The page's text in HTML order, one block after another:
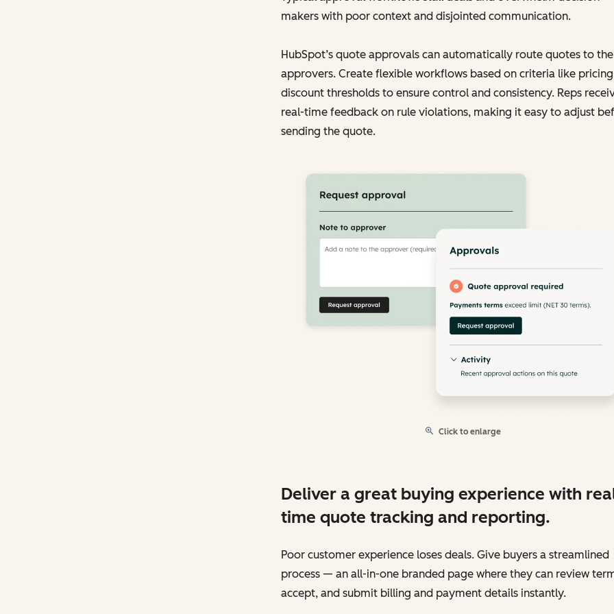
makers with poor context and disjointed communication.
HubSpot’s quote approvals can automatically route quotes to
approvers. Create flexible workflows based on criteria like
discount thresholds to ensure control and consistency. Reps
real-time feedback on rule violations, making it easy to adjust
sending the quote.
Click to enlarge
Deliver a great buying experience with
time quote tracking and reporting.
Poor customer experience loses deals. Give buyers a streamlined
process — an all-in-one branded page where they can review
accept, and submit billing and payment details instantly.